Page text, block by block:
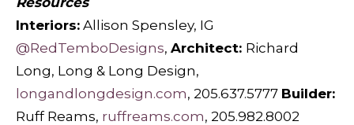
Interiors: Allison Spensley, IG
@RedTemboDesigns, Architect: Richard
Long, Long & Long Design,
longandlongdesign.com, 205.637.5777 Builder:
Ruff Reams, ruffreams.com, 205.982.8002